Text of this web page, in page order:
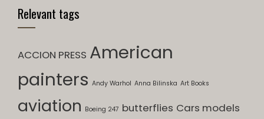
Relevant tags
ACCION PRESS American
painters Andy Warhol Anna Bilinska Art Books
aviation Boeing 247 butterflies Cars models